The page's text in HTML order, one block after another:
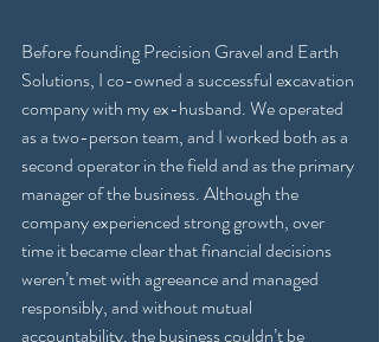
Before founding Precision Gravel and Earth
Solutions, I co-owned a successful excavation
company with my ex-husband. We operated
as a two-person team, and I worked both as a
second operator in the field and as the primary
manager of the business. Although the
company experienced strong growth, over
time it became clear that financial decisions
weren’t met with agreeance and managed
responsibly, and without mutual
accountability, the business couldn’t be